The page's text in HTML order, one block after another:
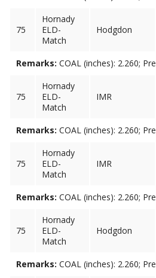
75
Hornady
ELD-
Match
Hodgdon
Remarks: COAL (inches): 2.260;
75
Hornady
ELD-
Match
IMR
Remarks: COAL (inches): 2.260;
75
Hornady
ELD-
Match
IMR
Remarks: COAL (inches): 2.260;
75
Hornady
ELD-
Match
Hodgdon
Remarks: COAL (inches): 2.260;